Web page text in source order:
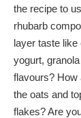
the recipe to
rhubarb
layer taste
yogurt,
flavours? How
the oats and
flakes? Are